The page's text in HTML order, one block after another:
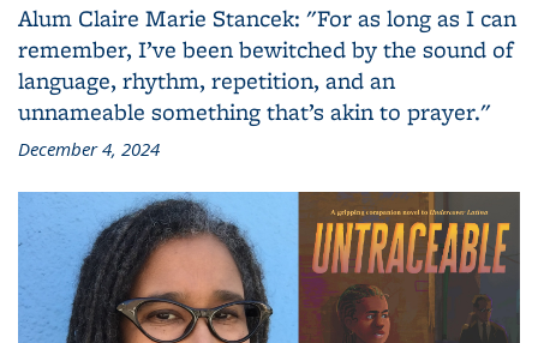
Alum Claire Marie Stancek: "For as long as I can
remember, I’ve been bewitched by the sound of
language, rhythm, repetition, and an
unnameable something that’s akin to prayer."
December 4, 2024